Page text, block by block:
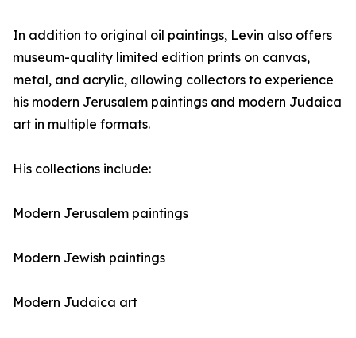
In addition to original oil paintings, Levin also offers
museum-quality limited edition prints on canvas,
metal, and acrylic, allowing collectors to experience
his modern Jerusalem paintings and modern Judaica
art in multiple formats.
His collections include:
Modern Jerusalem paintings
Modern Jewish paintings
Modern Judaica art